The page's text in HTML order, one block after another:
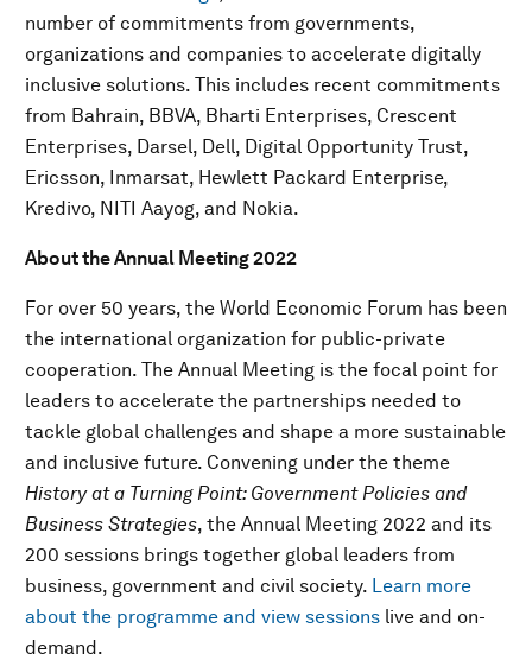
number of commitments from governments,
organizations and companies to accelerate digitally
inclusive solutions. This includes recent commitments
from Bahrain, BBVA, Bharti Enterprises, Crescent
Enterprises, Darsel, Dell, Digital Opportunity Trust,
Ericsson, Inmarsat, Hewlett Packard Enterprise,
Kredivo, NITI Aayog, and Nokia.
About the Annual Meeting 2022
For over 50 years, the World Economic Forum has been
the international organization for public-private
cooperation. The Annual Meeting is the focal point for
leaders to accelerate the partnerships needed to
tackle global challenges and shape a more sustainable
and inclusive future. Convening under the theme
History at a Turning Point: Government Policies and
Business Strategies, the Annual Meeting 2022 and its
200 sessions brings together global leaders from
business, government and civil society. Learn more
about the programme and view sessions live and on-
demand.